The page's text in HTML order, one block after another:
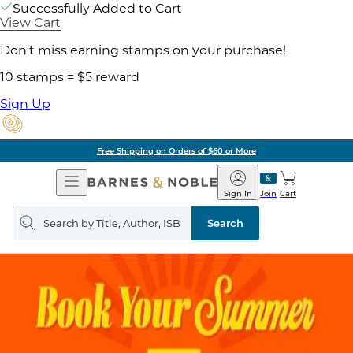
Successfully Added to Cart
View Cart
Don't miss earning stamps on your purchase!
10 stamps = $5 reward
Sign Up
Free Shipping on Orders of $60 or More
Open
Navigation
Barnes
&
Noble
Join
Sign In Cart
Search
query
Search